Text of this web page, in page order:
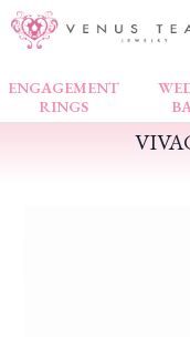
ENGAGEMENT
RINGS
VENUS TEARS > FAIR NEWS